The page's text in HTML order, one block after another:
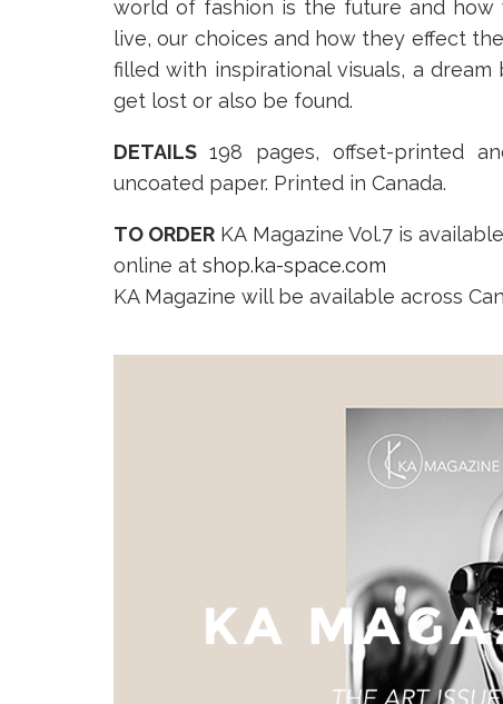
world of fashion is the future and
live, our choices and how they effect
filled with inspirational visuals, a
get lost or also be found.
DETAILS 198 pages, offset-printed
uncoated paper. Printed in Canada.
TO ORDER KA Magazine Vol.7 is
online at shop.ka-space.com
KA Magazine will be available across